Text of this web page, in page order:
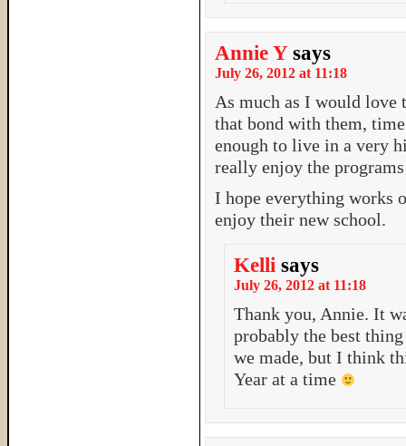
Annie Y says
July 26, 2012 at 11:18
As much as I would love
that bond with them,
enough to live in a very
really enjoy the
I hope everything works
enjoy their new school.
Kelli says
July 26, 2012 at 11:18
Thank you, Annie. It
probably the best
we made, but I think
Year at a time